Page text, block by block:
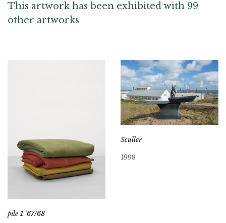
This artwork has been exhibited with 99
other artworks
pile 1 ’67/68
Sculler
1998